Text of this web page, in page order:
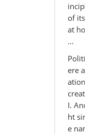
of
at
...
ere
I.
ht
e